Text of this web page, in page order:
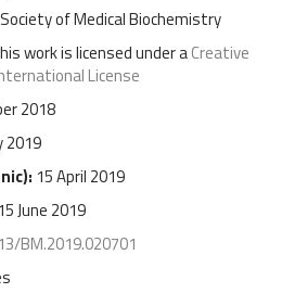
of Medical Biochemistry
work is licensed under aCreative
License
2018
2019
): 15 April 2019
15 June 2019
BM.2019.020701